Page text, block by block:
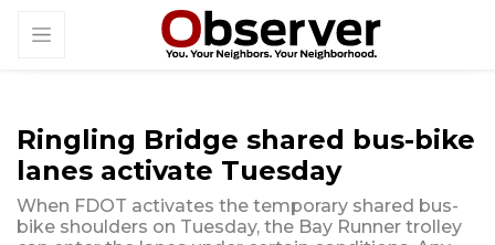
Ringling Bridge shared bus-bike
lanes activate Tuesday
When FDOT activates the temporary shared bus-
bike shoulders on Tuesday, the Bay Runner trolley